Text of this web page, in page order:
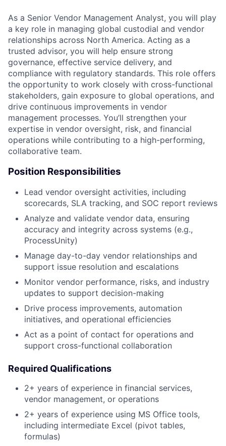
As a Senior Vendor Management Analyst, you will play
a key role in managing global custodial and vendor
relationships across North America. Acting as a
trusted advisor, you will help ensure strong
governance, effective service delivery, and
compliance with regulatory standards. This role offers
the opportunity to work closely with cross-functional
stakeholders, gain exposure to global operations, and
drive continuous improvements in vendor
management processes. You’ll strengthen your
expertise in vendor oversight, risk, and financial
operations while contributing to a high-performing,
collaborative team.
Position Responsibilities
Lead vendor oversight activities, including
scorecards, SLA tracking, and SOC report reviews
Analyze and validate vendor data, ensuring
accuracy and integrity across systems (e.g.,
ProcessUnity)
Manage day-to-day vendor relationships and
support issue resolution and escalations
Monitor vendor performance, risks, and industry
updates to support decision-making
Drive process improvements, automation
initiatives, and operational efficiencies
Act as a point of contact for operations and
support cross-functional collaboration
Required Qualifications
2+ years of experience in financial services,
vendor management, or operations
2+ years of experience using MS Office tools,
including intermediate Excel (pivot tables,
formulas)